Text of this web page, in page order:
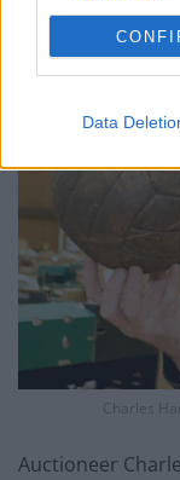
Data
Charles
Auctioneer